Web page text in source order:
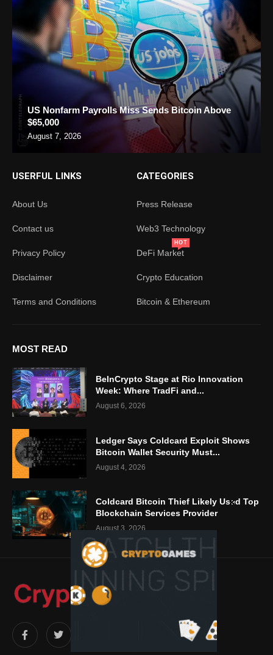
US Nonfarm Payrolls Miss Sends Bitcoin Above
$65,000
August 7, 2026
USERFUL LINKS
About Us
Contact us
Privacy Policy
Disclaimer
Terms and Conditions
CATEGORIES
Press Release
Web3 Technology
DeFi Market
HOT
Crypto Education
Bitcoin & Ethereum
MOST READ
BeInCrypto Stage at Rio Innovation
Week: Where TradFi and...
August 6, 2026
Ledger Says Coldcard Exploit Shows
Bitcoin Wallet Security Must...
August 4, 2026
Coldcard Bitcoin Thief Likely Used Top
Blockchain Services Provider
August 3, 2026